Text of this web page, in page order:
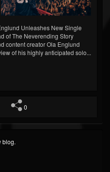
Unleashes New Single
of The Neverending Story
content creator Ola Englund
of his highly anticipated solo...
0
blog.